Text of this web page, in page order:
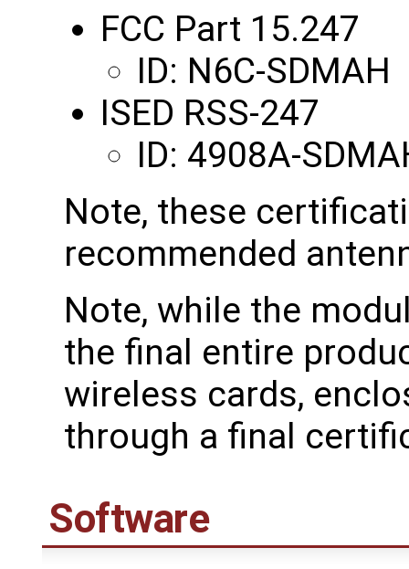
FCC Part 15.247
ID: N6C-SDMAH
ISED RSS-247
ID: 4908A-
Note, these
recommended
Note, while the
the final entire
wireless cards,
through a final
Software